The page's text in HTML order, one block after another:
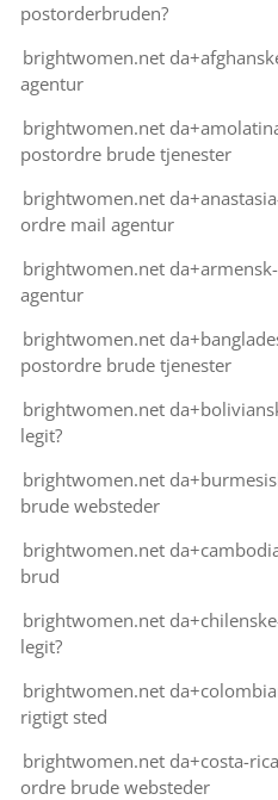
postorderbruden?
brightwomen.net
agentur
brightwomen.net
postordre brude tjenester
brightwomen.net
ordre mail agentur
brightwomen.net
agentur
brightwomen.net
postordre brude tjenester
brightwomen.net
legit?
brightwomen.net
brude websteder
brightwomen.net
brud
brightwomen.net
legit?
brightwomen.net
rigtigt sted
brightwomen.net da+costa-
ordre brude websteder